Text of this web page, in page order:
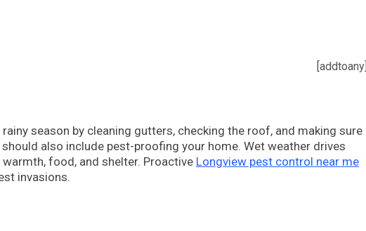
[addtoany]
season by cleaning gutters, checking the roof, and making sure
also include pest-proofing your home. Wet weather drives
food, and shelter. Proactive Longview pest control near me
invasions.